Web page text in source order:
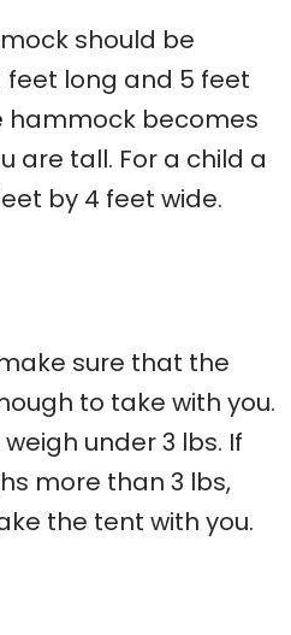
should be
feet long and 5 feet
hammock becomes
are tall. For a child a
by 4 feet wide.
sure that the
to take with you.
under 3 lbs. If
more than 3 lbs,
the tent with you.